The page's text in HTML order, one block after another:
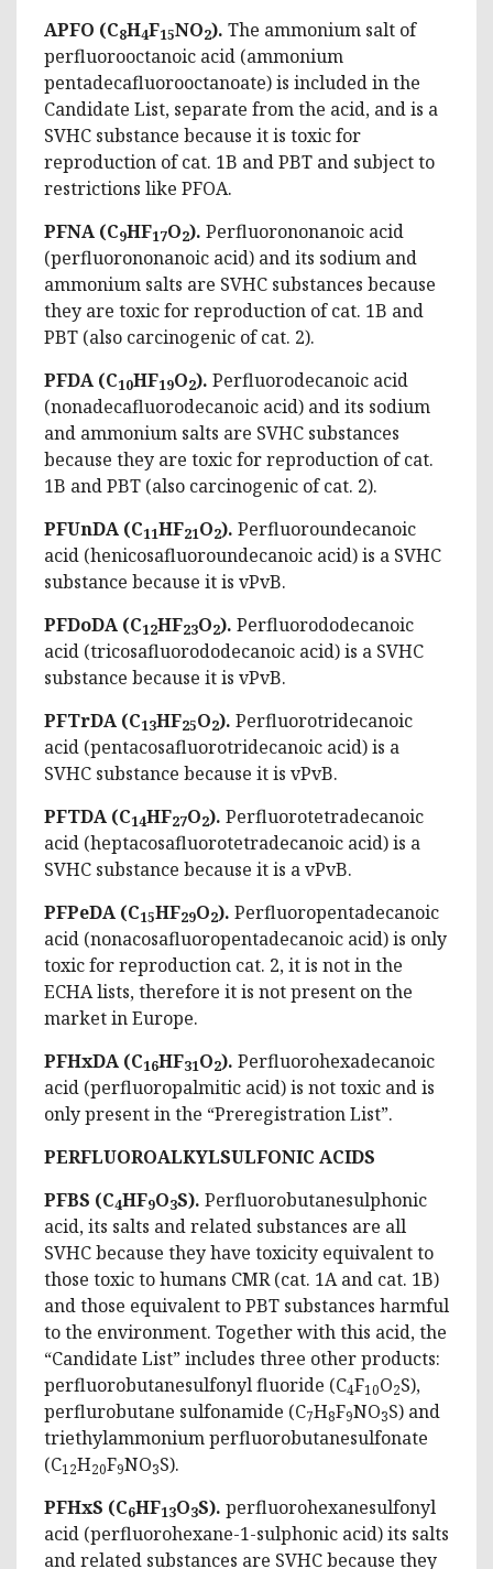
APFO (C8H4F15NO2). The ammonium salt of
perfluorooctanoic acid (ammonium
pentadecafluorooctanoate) is included in the
Candidate List, separate from the acid, and is a
SVHC substance because it is toxic for
reproduction of cat. 1B and PBT and subject to
restrictions like PFOA.
PFNA (C9HF17O2). Perfluorononanoic acid
(perfluorononanoic acid) and its sodium and
ammonium salts are SVHC substances because
they are toxic for reproduction of cat. 1B and
PBT (also carcinogenic of cat. 2).
PFDA (C10HF19O2). Perfluorodecanoic acid
(nonadecafluorodecanoic acid) and its sodium
and ammonium salts are SVHC substances
because they are toxic for reproduction of cat.
1B and PBT (also carcinogenic of cat. 2).
PFUnDA (C11HF21O2). Perfluoroundecanoic
acid (henicosafluoroundecanoic acid) is a SVHC
substance because it is vPvB.
PFDoDA (C12HF23O2). Perfluorododecanoic
acid (tricosafluorododecanoic acid) is a SVHC
substance because it is vPvB.
PFTrDA (C13HF25O2). Perfluorotridecanoic
acid (pentacosafluorotridecanoic acid) is a
SVHC substance because it is vPvB.
PFTDA (C14HF27O2). Perfluorotetradecanoic
acid (heptacosafluorotetradecanoic acid) is a
SVHC substance because it is a vPvB.
PFPeDA (C15HF29O2). Perfluoropentadecanoic
acid (nonacosafluoropentadecanoic acid) is only
toxic for reproduction cat. 2, it is not in the
ECHA lists, therefore it is not present on the
market in Europe.
PFHxDA (C16HF31O2). Perfluorohexadecanoic
acid (perfluoropalmitic acid) is not toxic and is
only present in the “Preregistration List”.
PERFLUOROALKYLSULFONIC ACIDS
PFBS (C4HF9O3S). Perfluorobutanesulphonic
acid, its salts and related substances are all
SVHC because they have toxicity equivalent to
those toxic to humans CMR (cat. 1A and cat. 1B)
and those equivalent to PBT substances harmful
to the environment. Together with this acid, the
“Candidate List” includes three other products:
perfluorobutanesulfonyl fluoride (C4F10O2S),
perflurobutane sulfonamide (C7H8F9NO3S) and
triethylammonium perfluorobutanesulfonate
(C12H20F9NO3S).
PFHxS (C6HF13O3S). perfluorohexanesulfonyl
acid (perfluorohexane-1-sulphonic acid) its salts
and related substances are SVHC because they